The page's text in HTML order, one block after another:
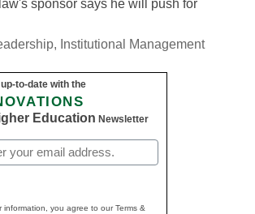
sponsor says he will push for
, Institutional Management
to-date with the
Education Newsletter
information, you agree to our Terms &